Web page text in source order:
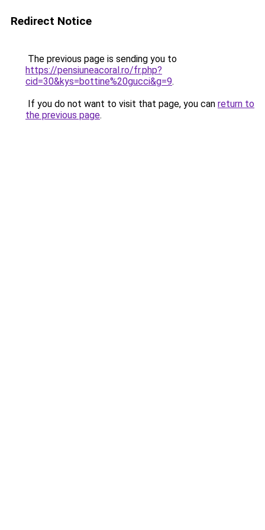
Redirect Notice
The previous page is sending you to
https://pensiuneacoral.ro/fr.php?
cid=30&kys=bottine%20gucci&g=9.
If you do not want to visit that page, you can return to
the previous page.